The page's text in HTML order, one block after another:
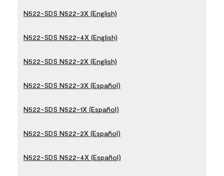
N522-SDS N522-3X (English)
N522-SDS N522-4X (English)
N522-SDS N522-2X (English)
N522-SDS N522-3X (Español)
N522-SDS N522-1X (Español)
N522-SDS N522-2X (Español)
N522-SDS N522-4X (Español)